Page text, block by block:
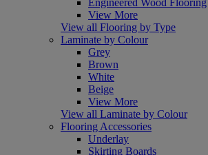
View More
View all Flooring by Type
Laminate by Colour
Grey
Brown
White
Beige
View More
View all Laminate by Colour
Flooring Accessories
Underlay
Skirting Boards